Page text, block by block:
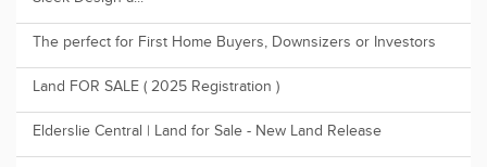
The perfect for First Home Buyers, Downsizers or Investors
Land FOR SALE ( 2025 Registration )
Elderslie Central | Land for Sale - New Land Release